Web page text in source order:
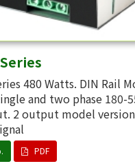
480 Watts. DIN Rail
and two phase 180-
2 output model
PDF